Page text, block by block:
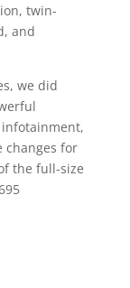
twin-
and
we did
changes for
the full-size